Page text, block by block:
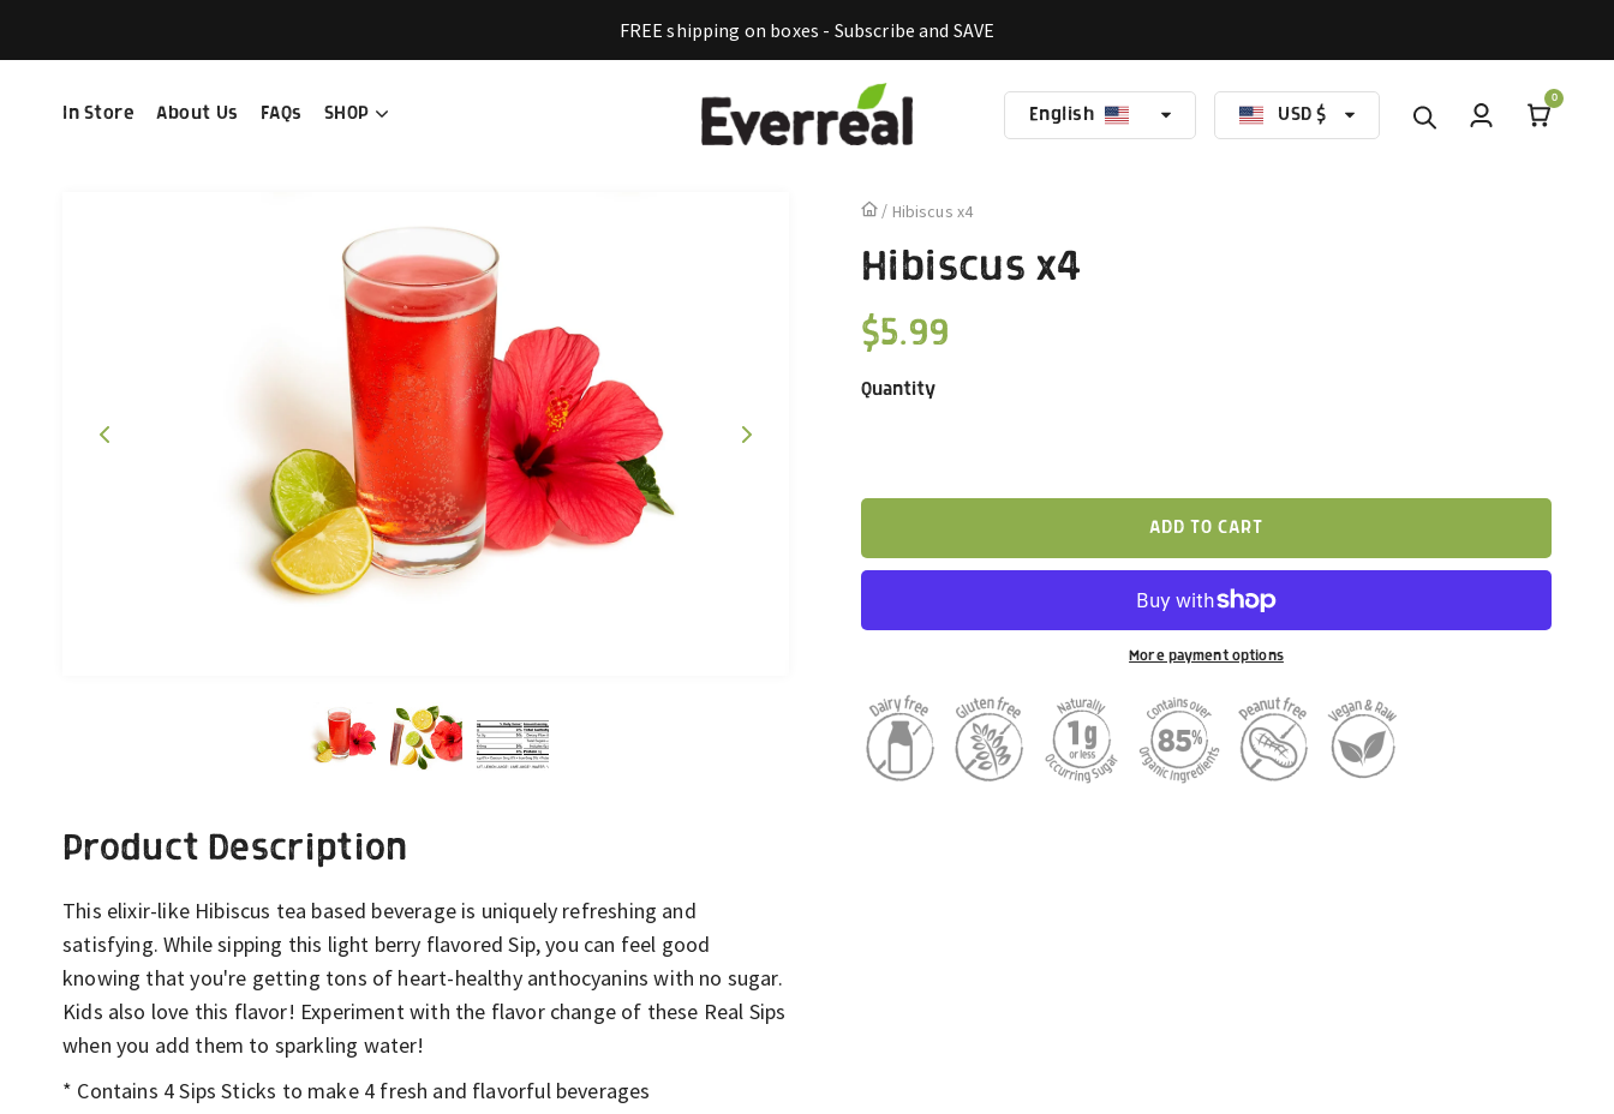
FREE shipping on boxes - Subscribe and SAVE
In Store About Us FAQs SHOP Language
English Currency
USD $
0
Hibiscus x4
Hibiscus x4
Regular
price
$5.99
Quantity
ADD TO CART
More payment options
Product Description
This elixir-like Hibiscus tea based beverage is uniquely refreshing and
satisfying. While sipping this light berry flavored Sip, you can feel good
knowing that you're getting tons of heart-healthy anthocyanins with no sugar.
Kids also love this flavor! Experiment with the flavor change of these Real Sips
when you add them to sparkling water!
* Contains 4 Sips Sticks to make 4 fresh and flavorful beverages